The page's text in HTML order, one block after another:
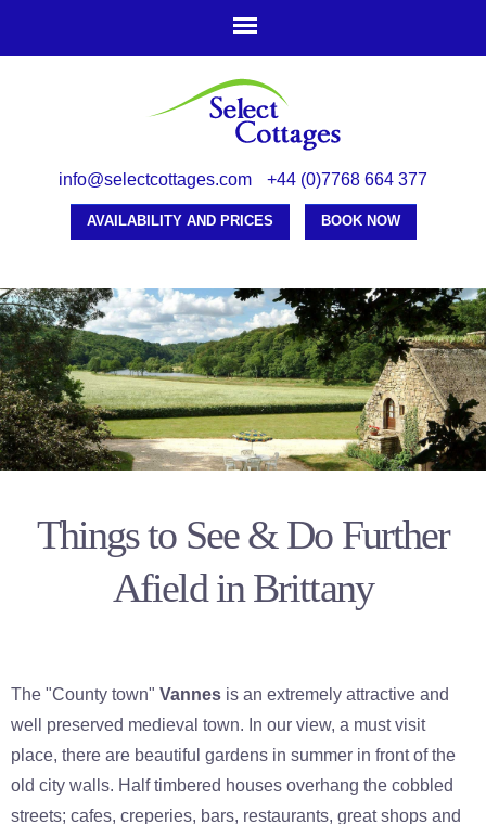
content
info@selectcottages.com +44 (0)7768 664 377
AVAILABILITY AND PRICES BOOK NOW
Things to See & Do Further
Afield in Brittany
The "County town" Vannes is an extremely attractive and
well preserved medieval town. In our view, a must visit
place, there are beautiful gardens in summer in front of the
old city walls. Half timbered houses overhang the cobbled
streets; cafes, creperies, bars, restaurants, great shops and